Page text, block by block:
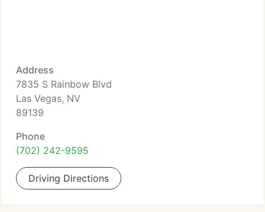
Address
7835 S Rainbow Blvd
Las Vegas, NV
89139
Phone
(702) 242-9595
Driving Directions